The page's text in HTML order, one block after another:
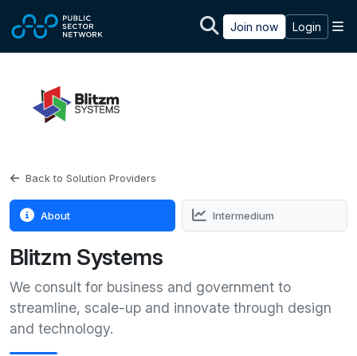
Join now Login
Back to Solution Providers
About Intermedium
Blitzm Systems
We consult for business and government to
streamline, scale-up and innovate through design
and technology.